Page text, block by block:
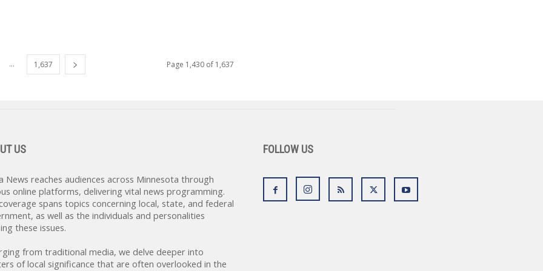
... 1,637 Page 1,430 of 1,637
US
News reaches audiences across Minnesota through
online platforms, delivering vital news programming.
spans topics concerning local, state, and federal
as well as the individuals and personalities
these issues.
from traditional media, we delve deeper into
of local significance that are often overlooked in the
FOLLOW US